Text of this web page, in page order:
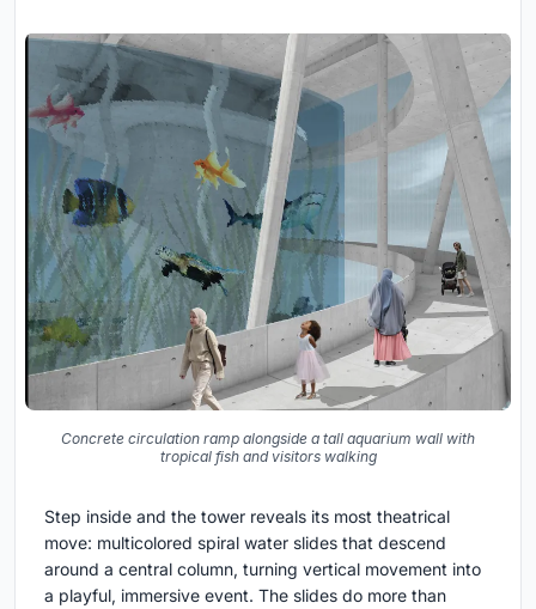
Concrete circulation ramp alongside a tall aquarium wall with
tropical fish and visitors walking
Step inside and the tower reveals its most theatrical
move: multicolored spiral water slides that descend
around a central column, turning vertical movement into
a playful, immersive event. The slides do more than